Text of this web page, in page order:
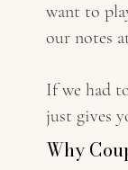
want to
our notes
If we had
just gives
Why